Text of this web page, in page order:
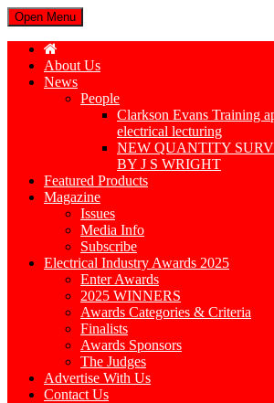
Open Menu
About Us
News
People
Clarkson Evans Training
electrical lecturing
NEW QUANTITY
BY J S WRIGHT
Featured Products
Magazine
Issues
Media Info
Subscribe
Electrical Industry Awards 2025
Enter Awards
2025 WINNERS
Awards Categories & Criteria
Finalists
Awards Sponsors
The Judges
Advertise With Us
Contact Us